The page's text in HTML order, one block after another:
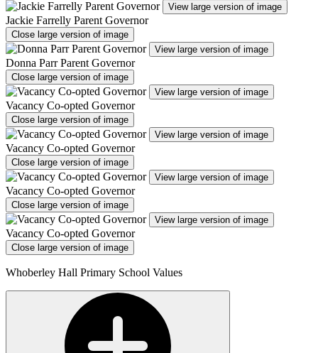
View large version of image
Jackie Farrelly Parent Governor
Close large version of image
View large version of image
Donna Parr Parent Governor
Close large version of image
View large version of image
Vacancy Co-opted Governor
Close large version of image
View large version of image
Vacancy Co-opted Governor
Close large version of image
View large version of image
Vacancy Co-opted Governor
Close large version of image
View large version of image
Vacancy Co-opted Governor
Close large version of image
Whoberley Hall Primary School Values